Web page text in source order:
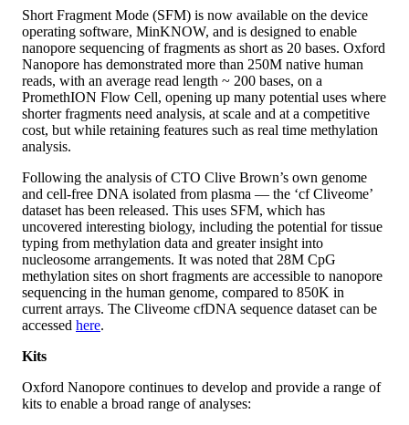
Short Fragment Mode (SFM) is now available on the device
operating software, MinKNOW, and is designed to enable
nanopore sequencing of fragments as short as 20 bases. Oxford
Nanopore has demonstrated more than 250M native human
reads, with an average read length ~ 200 bases, on a
PromethION Flow Cell, opening up many potential uses where
shorter fragments need analysis, at scale and at a competitive
cost, but while retaining features such as real time methylation
analysis.
Following the analysis of CTO Clive Brown’s own genome
and cell-free DNA isolated from plasma — the ‘cf Cliveome’
dataset has been released. This uses SFM, which has
uncovered interesting biology, including the potential for tissue
typing from methylation data and greater insight into
nucleosome arrangements. It was noted that 28M CpG
methylation sites on short fragments are accessible to nanopore
sequencing in the human genome, compared to 850K in
current arrays. The Cliveome cfDNA sequence dataset can be
accessed here.
Kits
Oxford Nanopore continues to develop and provide a range of
kits to enable a broad range of analyses: